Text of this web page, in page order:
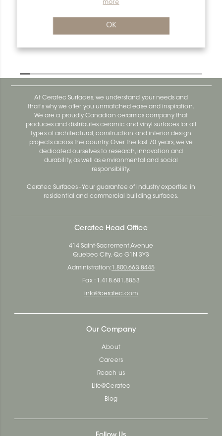
more
OK
Dilex-Ahk AHK1S80ATG
Dilex-Ahk AHK1S100ACG
At Ceratec Surfaces, we understand your needs and
that's why we offer you unmatched ease and inspiration.
We are a proudly Canadian ceramics company that
produces and distributes ceramic and vinyl surfaces for all
types of architectural, construction and interior design
projects across the country. Over the last 70 years, we've
dedicated ourselves to research, innovation and
durability, as well as environmental and social
responsibility.
Ceratec Surfaces - Your guarantee of industry expertise in
residential and commercial building surfaces.
Ceratec Head Office
414 Saint-Sacrement Avenue
Quebec City, Qc G1N 3Y3
Administration: 1.800.663.8445
Fax : 1.418.681.8853
info@ceratec.com
Our Company
About
Careers
Reach us
Life@Ceratec
Blog